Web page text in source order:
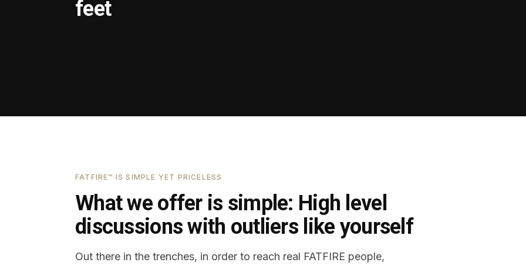
feet
FATFIRE™ IS SIMPLE YET PRICELESS
What we offer is simple: High level
discussions with outliers like yourself
Out there in the trenches, in order to reach real FATFIRE people,